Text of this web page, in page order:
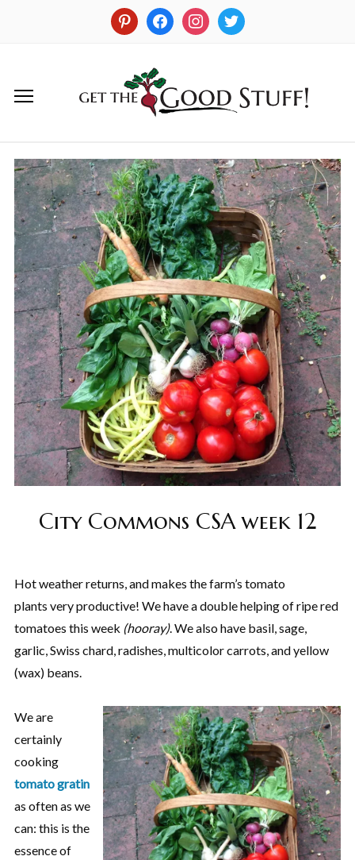
City Commons CSA week 12
Hot weather returns, and makes the farm’s tomato
plants very productive! We have a double helping of ripe red
tomatoes this week (hooray). We also have basil, sage,
garlic, Swiss chard, radishes, multicolor carrots, and yellow
(wax) beans.
We are
certainly
cooking
tomato gratin
as often as we
can: this is the
essence of